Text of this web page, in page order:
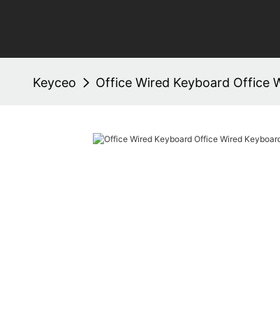
Keyceo Office Wired Keyboard Office